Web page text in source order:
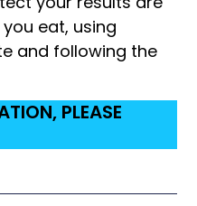
eat, using
and following the
PLEASE